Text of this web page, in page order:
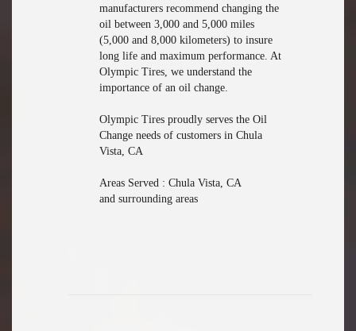
manufacturers recommend changing the
oil between 3,000 and 5,000 miles
(5,000 and 8,000 kilometers) to insure
long life and maximum performance. At
Olympic Tires, we understand the
importance of an oil change.
Olympic Tires proudly serves the Oil
Change needs of customers in Chula
Vista, CA
Areas Served : Chula Vista, CA
and surrounding areas